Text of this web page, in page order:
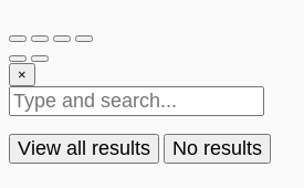
×
View all results No results